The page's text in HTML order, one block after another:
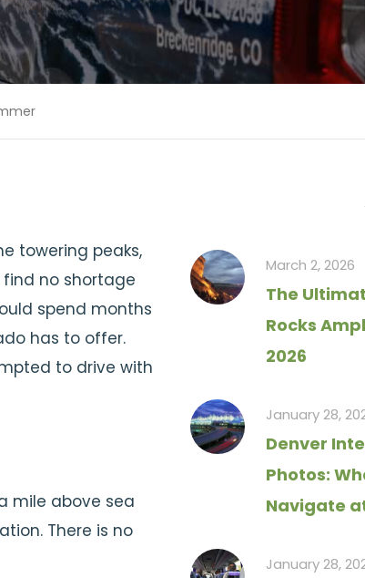
towering peaks,
find no shortage
spend months
has to offer.
to drive with
mile above sea
There is no
March 2, 2026
The
Rocks
2026
January 28,
Denver
Photos:
Navigate at
January 28,